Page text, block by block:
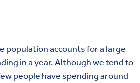
population accounts for a large
in a year. Although we tend to
people have spending around